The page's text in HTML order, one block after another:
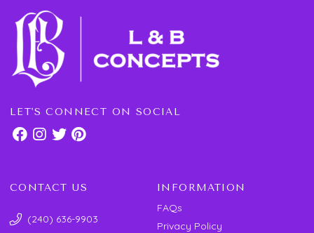
LET'S CONNECT ON SOCIAL
CONTACT US
(240) 636-9903
INFORMATION
FAQs
Privacy Policy